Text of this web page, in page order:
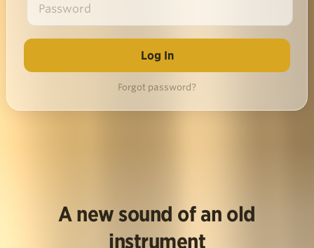
Forgot password?
A new sound of an old
instrument